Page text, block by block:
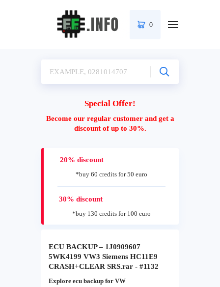
0
Special Offer!
Become our regular customer and get a
discount of up to 30%.
20% discount
*buy 60 credits for 50 euro
30% discount
*buy 130 credits for 100 euro
ECU BACKUP – 1J0909607
5WK4199 VW3 Siemens HC11E9
CRASH+CLEAR SRS.rar - #1132
Explore ecu backup for VW